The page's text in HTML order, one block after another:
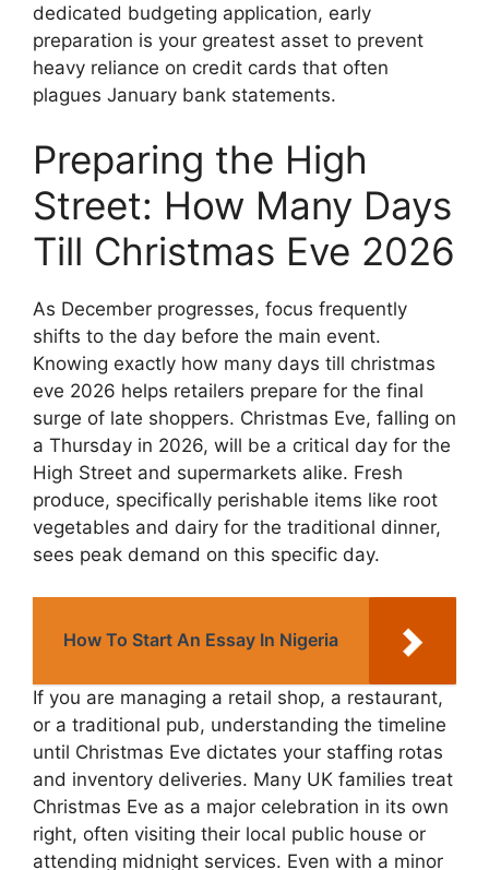
dedicated budgeting application, early
preparation is your greatest asset to prevent
heavy reliance on credit cards that often
plagues January bank statements.
Preparing the High
Street: How Many Days
Till Christmas Eve 2026
As December progresses, focus frequently
shifts to the day before the main event.
Knowing exactly how many days till christmas
eve 2026 helps retailers prepare for the final
surge of late shoppers. Christmas Eve, falling on
a Thursday in 2026, will be a critical day for the
High Street and supermarkets alike. Fresh
produce, specifically perishable items like root
vegetables and dairy for the traditional dinner,
sees peak demand on this specific day.
How To Start An Essay In Nigeria
If you are managing a retail shop, a restaurant,
or a traditional pub, understanding the timeline
until Christmas Eve dictates your staffing rotas
and inventory deliveries. Many UK families treat
Christmas Eve as a major celebration in its own
right, often visiting their local public house or
attending midnight services. Even with a minor